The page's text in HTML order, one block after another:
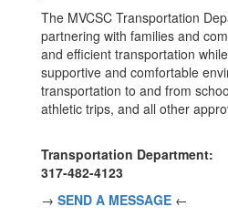
The MVCSC Transportation
partnering with families and
and efficient transportation
supportive and comfortable
transportation to and from
athletic trips, and all other
Transportation Department:
317-482-4123
→ SEND A MESSAGE ←